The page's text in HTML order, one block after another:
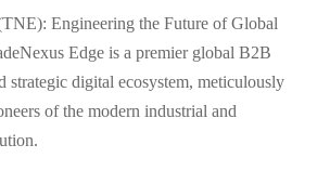
Engineering the Future of Global
Edge is a premier global B2B
strategic digital ecosystem, meticulously
of the modern industrial and